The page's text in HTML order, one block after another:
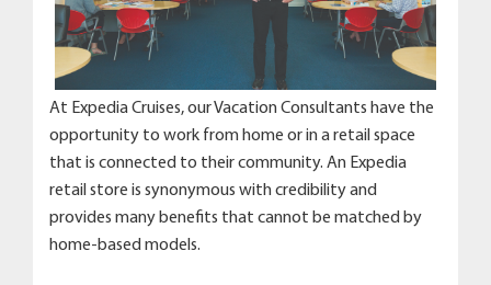
At Expedia Cruises, our Vacation Consultants have the
opportunity to work from home or in a retail space
that is connected to their community. An Expedia
retail store is synonymous with credibility and
provides many benefits that cannot be matched by
home-based models.